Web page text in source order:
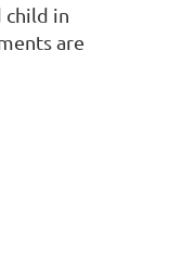
child in
are